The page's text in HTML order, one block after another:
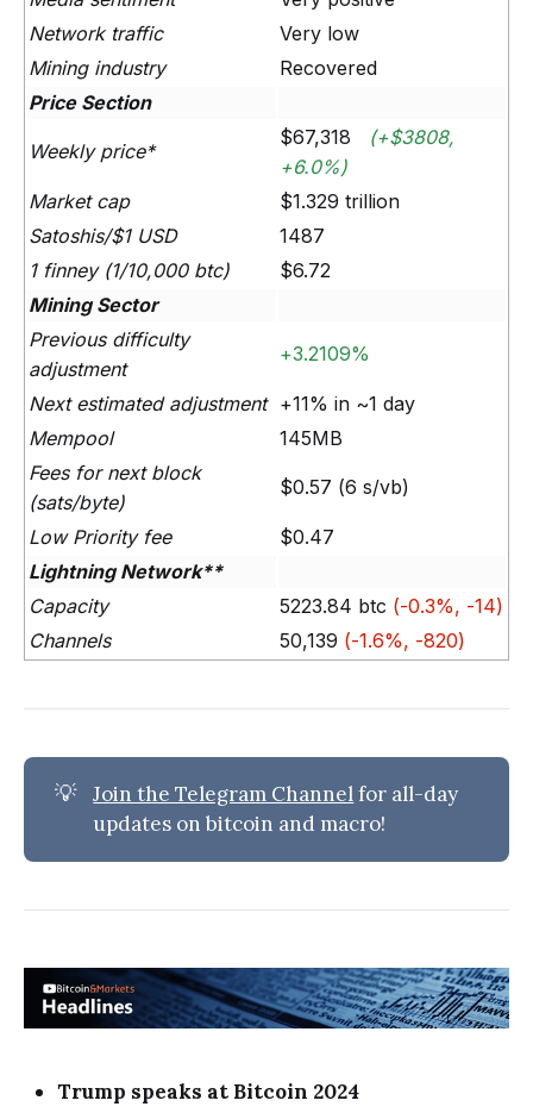
Network traffic
Very low
Mining industry
Recovered
Price Section
Weekly price*
$67,318 (+$3808,
+6.0%)
Market cap
$1.329 trillion
Satoshis/$1 USD
1487
1 finney (1/10,000 btc)
$6.72
Mining Sector
Previous difficulty
adjustment
+3.2109%
Next estimated adjustment +11% in ~1 day
Mempool
145MB
Fees for next block
(sats/byte)
$0.57 (6 s/vb)
Low Priority fee
$0.47
Lightning Network**
Capacity
5223.84 btc (-0.3%, -14)
Channels
50,139 (-1.6%, -820)
💡 Join the Telegram Channelfor all-day
updates on bitcoin and macro!
Trump speaks at Bitcoin 2024